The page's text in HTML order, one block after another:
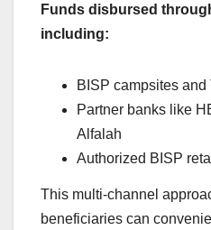
Funds disbursed
including:
BISP campsites and
Partner banks like
Alfalah
Authorized BISP
This multi-channel
beneficiaries can